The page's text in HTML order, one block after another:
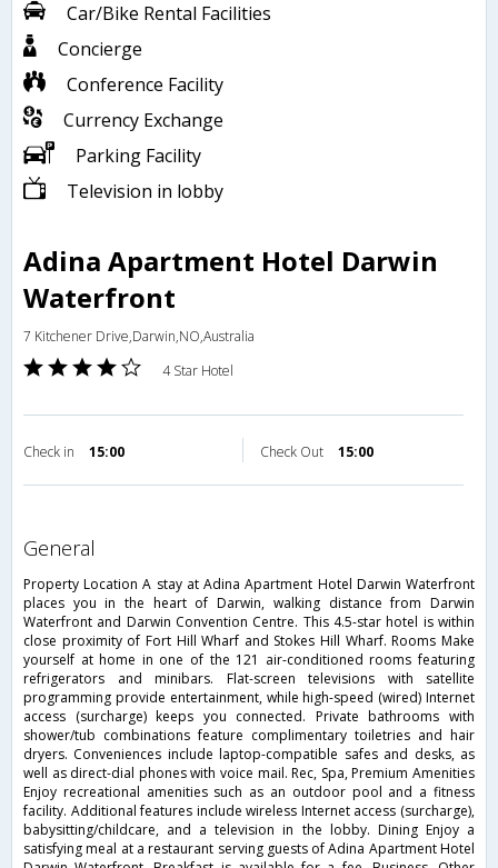
Car/Bike Rental Facilities
Concierge
Conference Facility
Currency Exchange
Parking Facility
Television in lobby
Adina Apartment Hotel Darwin
Waterfront
7 Kitchener Drive,Darwin,NO,Australia
4 Star Hotel
Check in 15:00 Check Out 15:00
general
Property Location A stay at Adina Apartment Hotel Darwin Waterfront
places you in the heart of Darwin, walking distance from Darwin
Waterfront and Darwin Convention Centre. This 4.5-star hotel is within
close proximity of Fort Hill Wharf and Stokes Hill Wharf. Rooms Make
yourself at home in one of the 121 air-conditioned rooms featuring
refrigerators and minibars. Flat-screen televisions with satellite
programming provide entertainment, while high-speed (wired) Internet
access (surcharge) keeps you connected. Private bathrooms with
shower/tub combinations feature complimentary toiletries and hair
dryers. Conveniences include laptop-compatible safes and desks, as
well as direct-dial phones with voice mail. Rec, Spa, Premium Amenities
Enjoy recreational amenities such as an outdoor pool and a fitness
facility. Additional features include wireless Internet access (surcharge),
babysitting/childcare, and a television in the lobby. Dining Enjoy a
satisfying meal at a restaurant serving guests of Adina Apartment Hotel